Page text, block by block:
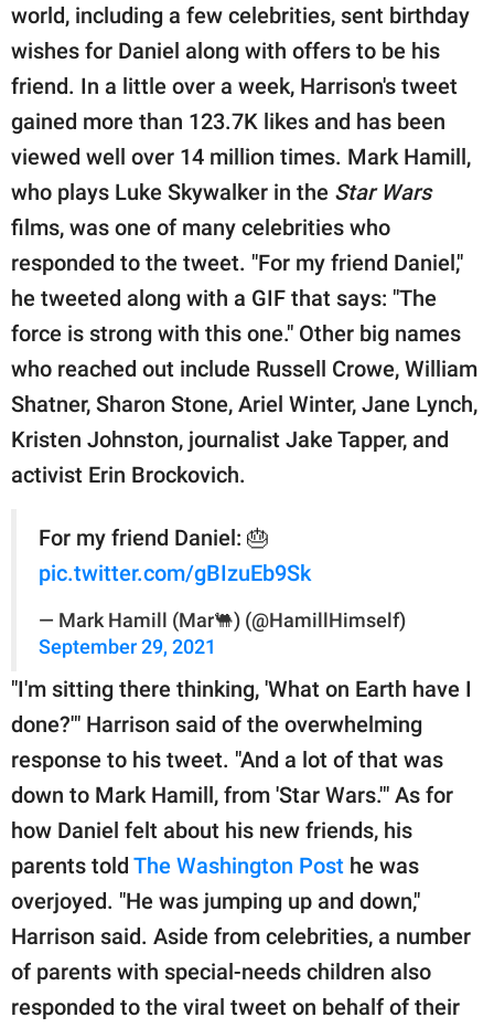
world, including a few celebrities, sent birthday
wishes for Daniel along with offers to be his
friend. In a little over a week, Harrison's tweet
gained more than 123.7K likes and has been
viewed well over 14 million times. Mark Hamill,
who plays Luke Skywalker in the Star Wars
films, was one of many celebrities who
responded to the tweet. "For my friend Daniel,"
he tweeted along with a GIF that says: "The
force is strong with this one." Other big names
who reached out include Russell Crowe, William
Shatner, Sharon Stone, Ariel Winter, Jane Lynch,
Kristen Johnston, journalist Jake Tapper, and
activist Erin Brockovich.
For my friend Daniel: 🎂
pic.twitter.com/gBIzuEb9Sk
— Mark Hamill (Mar🐫) (@HamillHimself)
September 29, 2021
"I'm sitting there thinking, 'What on Earth have I
done?'" Harrison said of the overwhelming
response to his tweet. "And a lot of that was
down to Mark Hamill, from 'Star Wars.'" As for
how Daniel felt about his new friends, his
parents told The Washington Post he was
overjoyed. "He was jumping up and down,"
Harrison said. Aside from celebrities, a number
of parents with special-needs children also
responded to the viral tweet on behalf of their